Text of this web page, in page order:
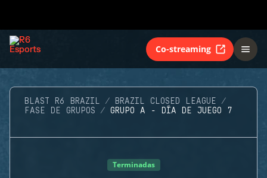
Co-streaming
BLAST R6 BRAZIL
BRAZIL CLOSED LEAGUE
FASE DE GRUPOS
GRUPO A - DÍA DE JUEGO 7
Terminadas